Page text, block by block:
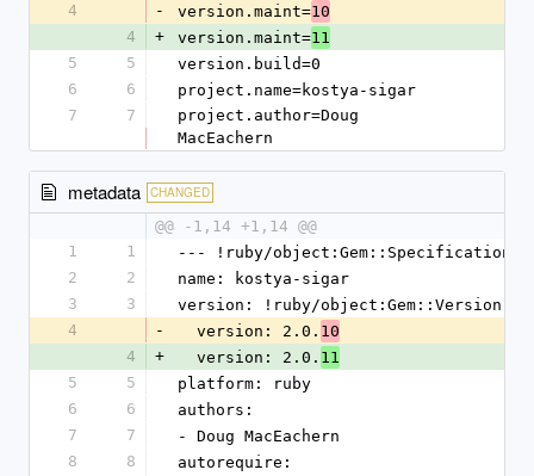
4
- version.maint=10
4
+ version.maint=11
5
5
version.build=0
6
6
project.name=kostya-sigar
7
7
project.author=Doug
MacEachern
metadata CHANGED
@@ -1,14 +1,14 @@
1
1
--- !ruby/object:Gem::Specification
2
2
name: kostya-sigar
3
3
version: !ruby/object:Gem::Version
4
-
  version: 2.0.
10
4
+
  version: 2.0.
11
5
5
platform: ruby
6
6
authors:
7
7
- Doug MacEachern
8
8
autorequire: